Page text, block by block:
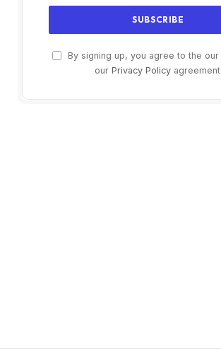
By signing up, you agree to the our
our Privacy Policyagreement.